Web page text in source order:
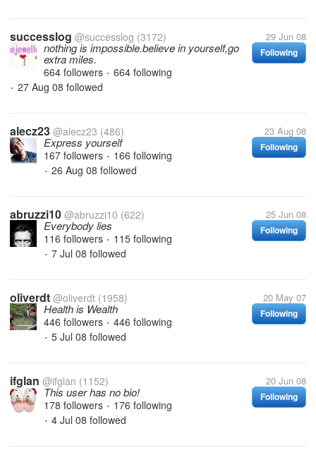
successlog @successlog (3172) 29 Jun 08
Following
nothing is impossible.believe in yourself,go
extra miles.
664 followers • 664 following
• 27 Aug 08 followed
alecz23 @alecz23 (486) 23 Aug 08
Following
Express yourself
167 followers • 166 following
• 26 Aug 08 followed
abruzzi10 @abruzzi10 (622) 25 Jun 08
Following
Everybody lies
116 followers • 115 following
• 7 Jul 08 followed
oliverdt @oliverdt (1958) 20 May 07
Following
Health is Wealth
446 followers • 446 following
• 5 Jul 08 followed
ifglan @ifglan (1152) 20 Jun 08
Following
This user has no bio!
178 followers • 176 following
• 4 Jul 08 followed